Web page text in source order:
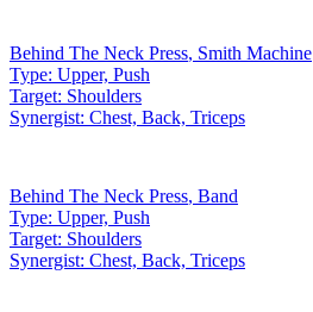
Behind The Neck Press, Smith Machine
Type: Upper, Push
Target: Shoulders
Synergist: Chest, Back, Triceps
Behind The Neck Press, Band
Type: Upper, Push
Target: Shoulders
Synergist: Chest, Back, Triceps